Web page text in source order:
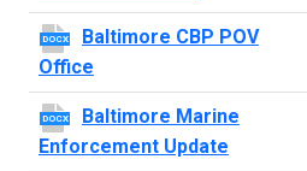
DOCX
Baltimore CBP POV
Office
DOCX
Baltimore Marine
Enforcement Update